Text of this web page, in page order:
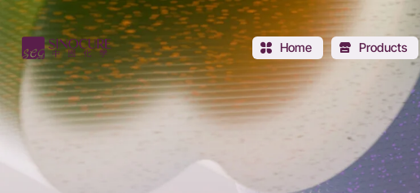
Aromatic
Urethane
Acrylate
Oligomer
Home Products